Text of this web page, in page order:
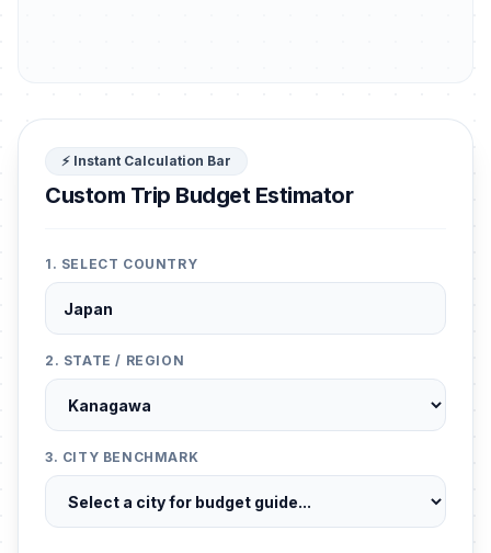
⚡ Instant Calculation Bar
Custom Trip Budget Estimator
1. SELECT COUNTRY
2. STATE / REGION
3. CITY BENCHMARK